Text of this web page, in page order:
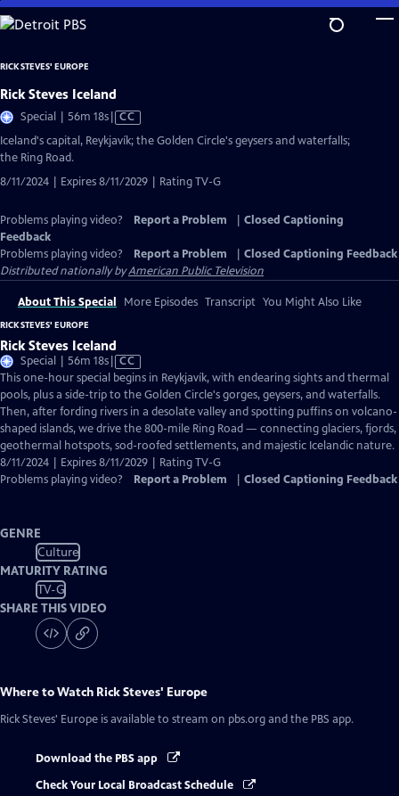
Skip
to
Content
RICK STEVES' EUROPE
Rick Steves Iceland
Special | 56m 18sVideo
has
Closed
CC
Iceland's capital, Reykjavík; the Golden Circle's geysers and waterfalls;
the Ring Road.
8/11/2024 | Expires 8/11/2029 | Rating TV-G
Problems playing video? Report a Problem
Closed Captioning
Feedback
Problems playing video?
Report a Problem
Closed Captioning Feedback
Distributed nationally byAmerican Public Television
About This Special More Episodes Transcript You Might Also Like
RICK STEVES' EUROPE
Rick Steves Iceland
Special | 56m 18sVideo
has
Closed
Captions
CC
This one-hour special begins in Reykjavík, with endearing sights and thermal
pools, plus a side-trip to the Golden Circle's gorges, geysers, and waterfalls.
Then, after fording rivers in a desolate valley and spotting puffins on volcano-
shaped islands, we drive the 800-mile Ring Road — connecting glaciers, fjords,
geothermal hotspots, sod-roofed settlements, and majestic Icelandic nature.
8/11/2024 | Expires 8/11/2029 | Rating TV-G
Problems playing video?
Report a Problem Closed Captioning Feedback
GENRE
Culture
MATURITY RATING
TV-G
SHARE THIS VIDEO
Where to Watch Rick Steves' Europe
Rick Steves' Europe is available to stream on pbs.org and the PBS app.
Download the PBS app
Check Your Local Broadcast Schedule